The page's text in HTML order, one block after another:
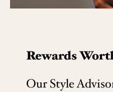
Rewards
Our Style